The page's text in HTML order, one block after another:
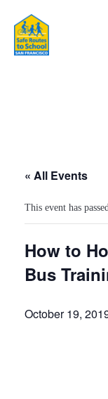
« All Events
This event has passed.
How to
Bus
October 19,